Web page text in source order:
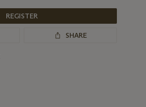
REGISTER
SHARE